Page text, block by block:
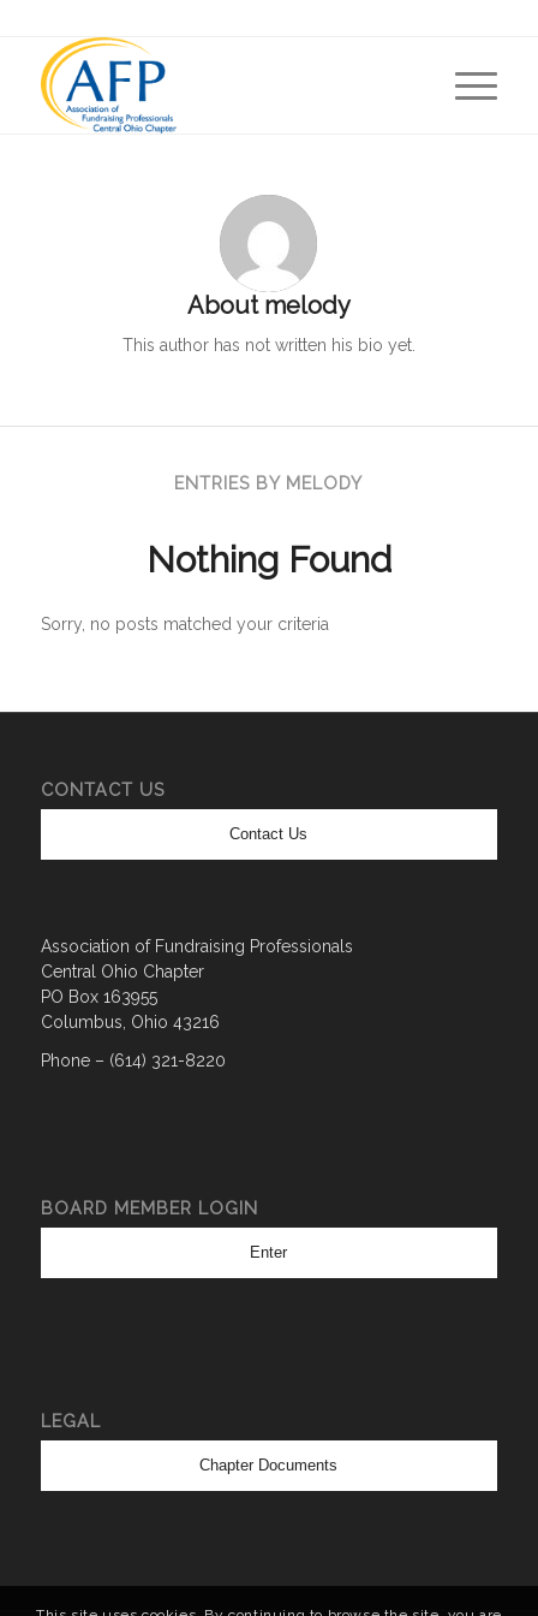
About melody
This author has not written his bio yet.
ENTRIES BY MELODY
Nothing Found
Sorry, no posts matched your criteria
CONTACT US
Contact Us
Association of Fundraising Professionals
Central Ohio Chapter
PO Box 163955
Columbus, Ohio 43216
Phone – (614) 321-8220
BOARD MEMBER LOGIN
Enter
LEGAL
Chapter Documents